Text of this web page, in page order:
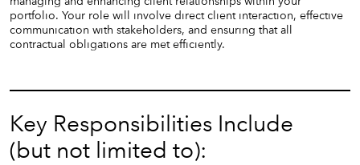
portfolio. Your role will involve direct client interaction, effective
communication with stakeholders, and ensuring that all
contractual obligations are met efficiently.
Key Responsibilities Include
(but not limited to):